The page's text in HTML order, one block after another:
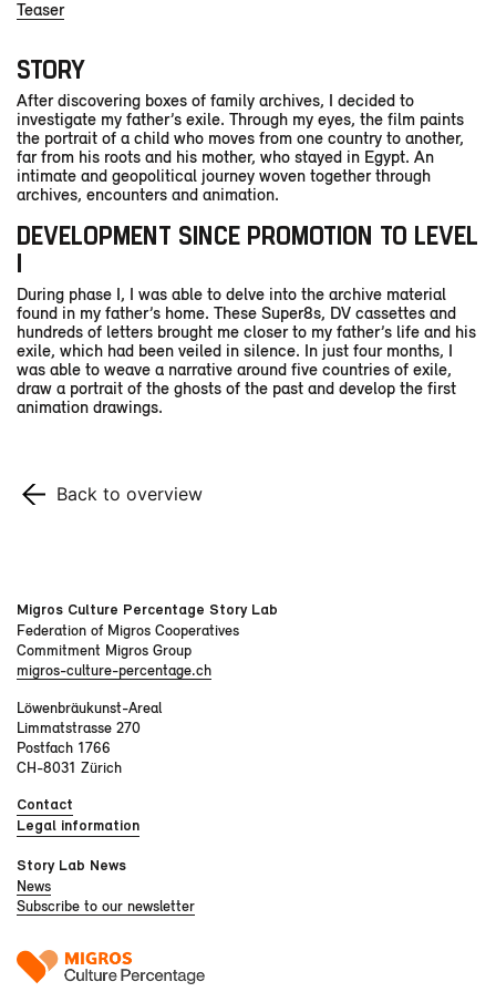
Teaser
STORY
After discovering boxes of family archives, I decided to
investigate my father’s exile. Through my eyes, the film paints
the portrait of a child who moves from one country to another,
far from his roots and his mother, who stayed in Egypt. An
intimate and geopolitical journey woven together through
archives, encounters and animation.
DEVELOPMENT SINCE PROMOTION TO LEVEL
I
During phase I, I was able to delve into the archive material
found in my father’s home. These Super8s, DV cassettes and
hundreds of letters brought me closer to my father’s life and his
exile, which had been veiled in silence. In just four months, I
was able to weave a narrative around five countries of exile,
draw a portrait of the ghosts of the past and develop the first
animation drawings.
Back to overview
Migros Culture Percentage Story Lab
Federation of Migros Cooperatives
Commitment Migros Group
migros-culture-percentage.ch
Löwenbräukunst-Areal
Limmatstrasse 270
Postfach 1766
CH-8031 Zürich
Contact
Legal information
Story Lab News
News
Subscribe to our newsletter